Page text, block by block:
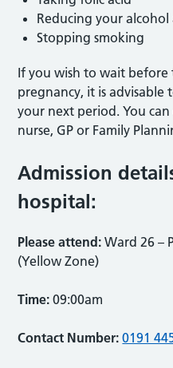
Reducing your
Stopping smoking
If you wish to wait
pregnancy, it is
your next period. You can
nurse, GP or Family
Admission
hospital:
Please attend:Ward 26 –
(Yellow Zone)
Time:09:00am
Contact Number:0191